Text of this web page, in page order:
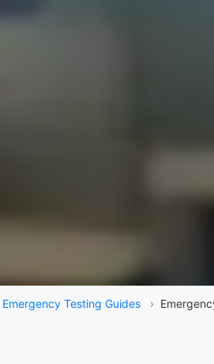
Emergency Testing Guides ›